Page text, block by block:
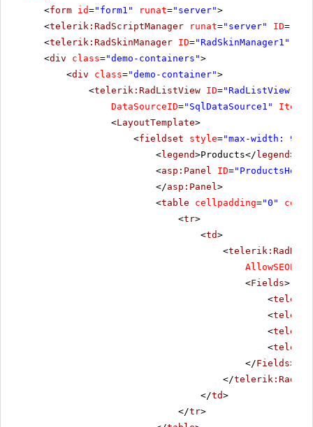
<form id="form1" runat="server">
<telerik:RadScriptManager runat="server" ID=
<telerik:RadSkinManager ID="RadSkinManager1"
<div class="demo-containers">
<div class="demo-container">
<telerik:RadListView ID="RadListView1"
DataSourceID="SqlDataSource1"
<LayoutTemplate>
<fieldset style="max-width:
<legend>Products</ legend>
<asp:Panel ID=
</asp:Panel>
<table cellpadding="0"
<tr>
<td>
<
<Fields>
<
<
<
<
</Fields>
</
</td>
</tr>